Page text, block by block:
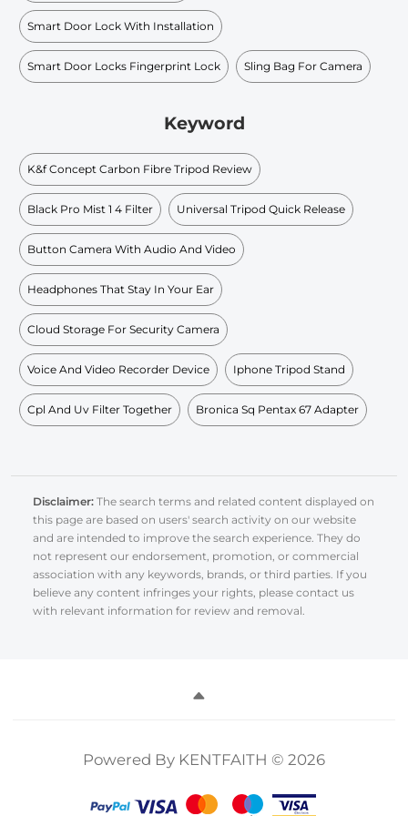
Smart Door Lock With Installation
Smart Door Locks Fingerprint Lock Sling Bag For Camera
Keyword
K&f Concept Carbon Fibre Tripod Review
Black Pro Mist 1 4 Filter Universal Tripod Quick Release
Button Camera With Audio And Video
Headphones That Stay In Your Ear
Cloud Storage For Security Camera
Voice And Video Recorder Device Iphone Tripod Stand
Cpl And Uv Filter Together Bronica Sq Pentax 67 Adapter
Disclaimer: The search terms and related content displayed on
this page are based on users' search activity on our website
and are intended to improve the search experience. They do
not represent our endorsement, promotion, or commercial
association with any keywords, brands, or third parties. If you
believe any content infringes your rights, please contact us
with relevant information for review and removal.
Powered By KENTFAITH © 2026